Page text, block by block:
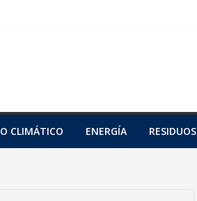
CLIMÁTICO ENERGÍA RESIDUOS